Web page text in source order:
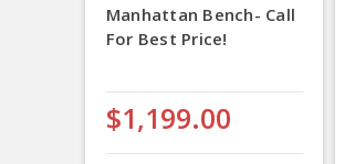
Manhattan Bench- Call
For Best Price!
$1,199.00